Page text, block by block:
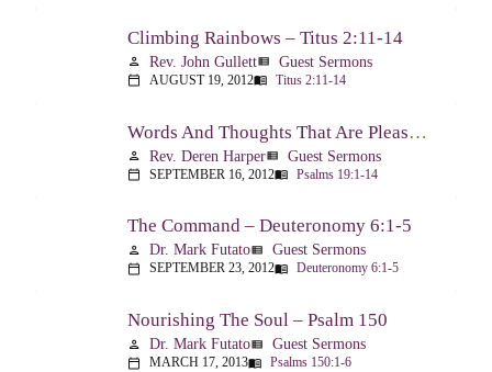
Climbing Rainbows – Titus 2:11-14
person Rev. John Gullettview_list Guest Sermons
calendar_today AUGUST 19, 2012menu_book Titus 2:11-14
Words And Thoughts That Are Pleasing To God – Psalm 19
person Rev. Deren Harperview_list Guest Sermons
calendar_today SEPTEMBER 16, 2012menu_book Psalms 19:1-14
The Command – Deuteronomy 6:1-5
person Dr. Mark Futatoview_list Guest Sermons
calendar_today SEPTEMBER 23, 2012menu_book Deuteronomy 6:1-5
Nourishing The Soul – Psalm 150
person Dr. Mark Futatoview_list Guest Sermons
calendar_today MARCH 17, 2013menu_book Psalms 150:1-6